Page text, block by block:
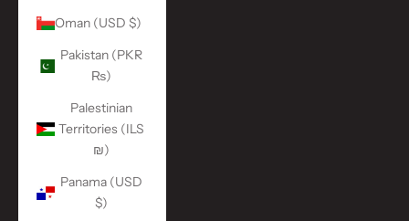
Oman (USD $)
Pakistan (PKR
₨)
Palestinian
Territories (ILS
₪)
Panama (USD
$)